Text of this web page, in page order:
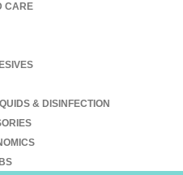
CARE
& DISINFECTION